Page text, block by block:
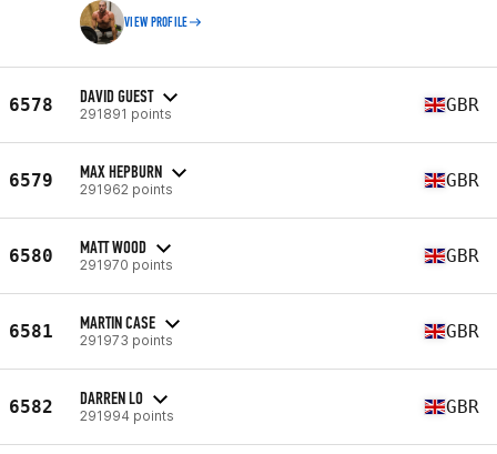
VIEW PROFILE
6578 DAVID GUEST
291891 points GBR
6579 MAX HEPBURN
291962 points GBR
6580 MATT WOOD
291970 points GBR
6581 MARTIN CASE
291973 points GBR
6582 DARREN LO
291994 points GBR